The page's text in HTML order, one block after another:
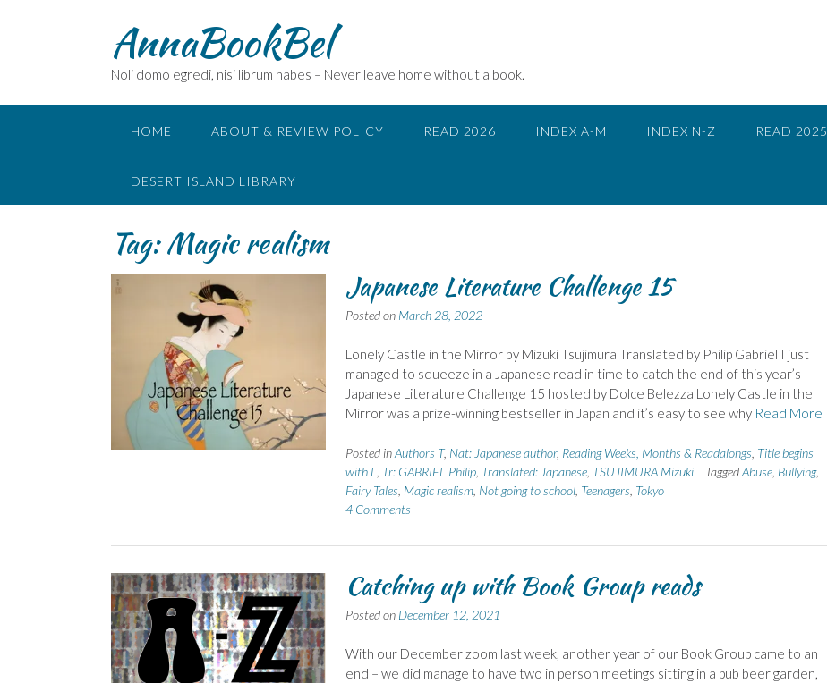
AnnaBookBel
Noli domo egredi, nisi librum habes – Never leave home without a book.
HOME ABOUT & REVIEW POLICY READ 2026 INDEX A-M INDEX N-Z READ 2025
DESERT ISLAND LIBRARY
Tag:Magic realism
Japanese Literature Challenge 15
Posted on March 28, 2022
Lonely Castle in the Mirror by Mizuki Tsujimura Translated by Philip Gabriel I just
managed to squeeze in a Japanese read in time to catch the end of this year’s
Japanese Literature Challenge 15 hosted by Dolce Belezza Lonely Castle in the
Mirror was a prize-winning bestseller in Japan and it’s easy to see why Read More
Posted inAuthors T, Nat: Japanese author, Reading Weeks, Months & Readalongs Title begins
with L
Tr: GABRIEL Philip, Translated: Japanese, TSUJIMURA Mizuki TaggedAbuse, Bullying,
Fairy Tales Magic realism, Not going to school, Teenagers Tokyo
4 Comments
Catching up with Book Group reads
Posted on December 12, 2021
With our December zoom last week, another year of our Book Group came to an
end – we did manage to have two in person meetings sitting in a pub beer garden,